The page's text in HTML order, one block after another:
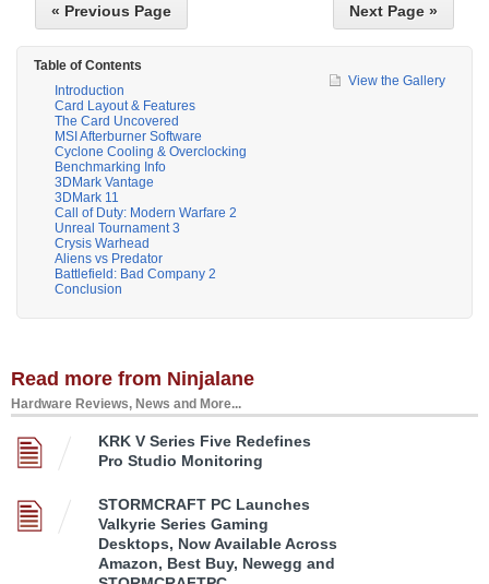
« Previous Page Next Page »
Table of Contents
Introduction
Card Layout & Features
The Card Uncovered
MSI Afterburner Software
Cyclone Cooling & Overclocking
Benchmarking Info
3DMark Vantage
3DMark 11
Call of Duty: Modern Warfare 2
Unreal Tournament 3
Crysis Warhead
Aliens vs Predator
Battlefield: Bad Company 2
Conclusion
View the Gallery
Read more from Ninjalane
Hardware Reviews, News and More...
KRK V Series Five Redefines
Pro Studio Monitoring
STORMCRAFT PC Launches
Valkyrie Series Gaming
Desktops, Now Available Across
Amazon, Best Buy, Newegg and